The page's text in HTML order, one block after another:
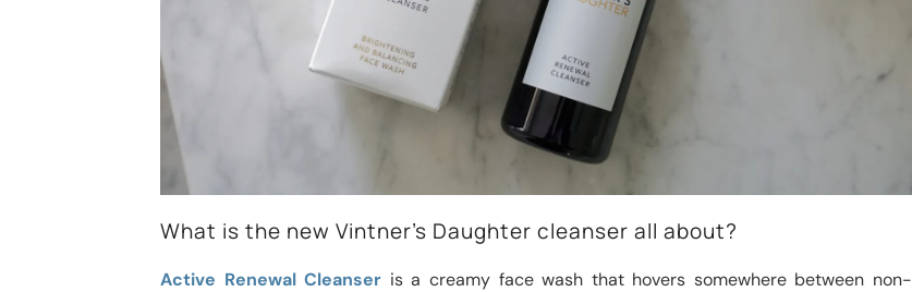
What is the new Vintner’s Daughter cleanser all about?
Active Renewal Cleanser is a creamy face wash that hovers somewhere between non-